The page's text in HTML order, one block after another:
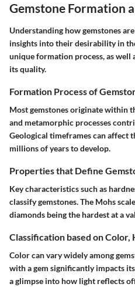
Gemstone Formation
Understanding how gemstones
insights into their desirability in
unique formation process, as well
its quality.
Formation Process of
Most gemstones originate within
and metamorphic processes
Geological timeframes can affect
millions of years to develop.
Properties that Define
Key characteristics such as
classify gemstones. The Mohs
diamonds being the hardest at a
Classification based on Color,
Color can vary widely among
with a gem significantly impacts
a glimpse into how light reflects